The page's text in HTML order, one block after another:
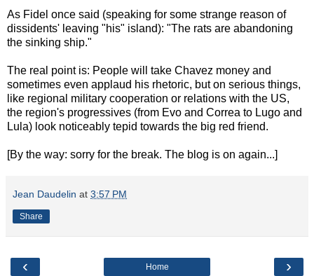
As Fidel once said (speaking for some strange reason of
dissidents' leaving "his" island): "The rats are abandoning
the sinking ship."
The real point is: People will take Chavez money and
sometimes even applaud his rhetoric, but on serious things,
like regional military cooperation or relations with the US,
the region's progressives (from Evo and Correa to Lugo and
Lula) look noticeably tepid towards the big red friend.
[By the way: sorry for the break. The blog is on again...]
Jean Daudelin at 3:57 PM
Share
‹ ›
Home